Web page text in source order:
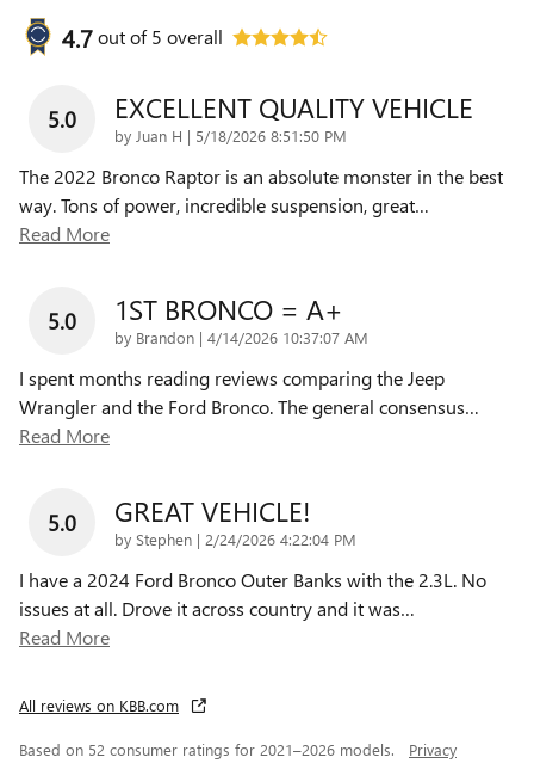
4.7out of5 overall
5.0 EXCELLENT QUALITY VEHICLE
by Juan H | on
5/18/2026 8:51:50 PM
The 2022 Bronco Raptor is an absolute monster in the best
way. Tons of power, incredible suspension, great…
Read More
5.0 1ST BRONCO = A+
by Brandon | on
4/14/2026 10:37:07 AM
I spent months reading reviews comparing the Jeep
Wrangler and the Ford Bronco. The general consensus…
Read More
5.0 GREAT VEHICLE!
by Stephen | on
2/24/2026 4:22:04 PM
I have a 2024 Ford Bronco Outer Banks with the 2.3L. No
issues at all. Drove it across country and it was…
Read More
All reviews on KBB.com
Based on 52 consumer ratings for 2021–2026 models. Privacy